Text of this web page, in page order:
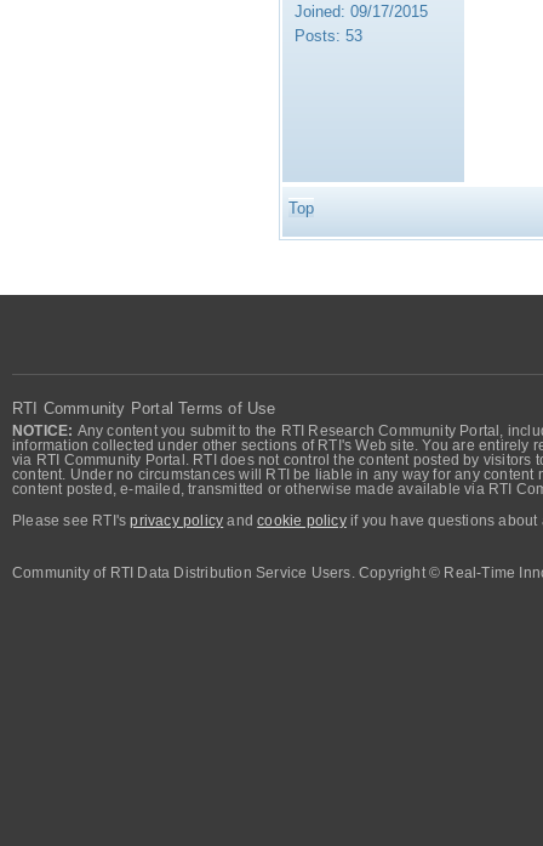
Joined: 09/17/2015
Posts: 53
Top
RTI Community Portal Terms of Use
NOTICE: Any content you submit to the RTI Research Community Portal,
information collected under other sections of RTI's Web site. You are
via RTI Community Portal. RTI does not control the content posted by
content. Under no circumstances will RTI be liable in any way for any
content posted, e-mailed, transmitted or otherwise made available via RTI
Please see RTI'sprivacy policy andcookie policyif you have questions about
Community of RTI Data Distribution Service Users. Copyright © Real-Time